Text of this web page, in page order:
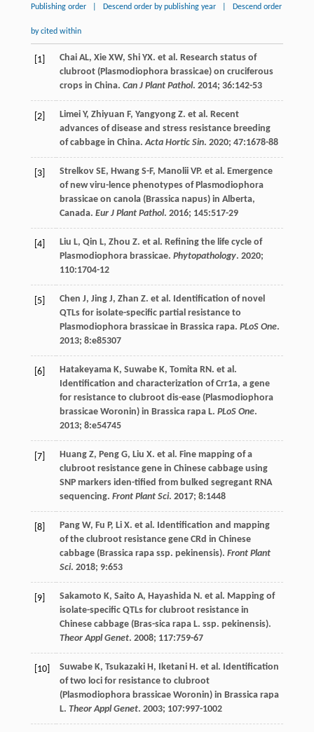
Publishing order Descend order by publishing year Descend order
by cited within
[1] Chai AL, Xie XW, Shi YX. et al. Research status of
clubroot (Plasmodiophora brassicae) on cruciferous
crops in China. Can J Plant Pathol. 2014; 36:142-53
[2] Limei Y, Zhiyuan F, Yangyong Z. et al. Recent
advances of disease and stress resistance breeding
of cabbage in China.Acta Hortic Sin. 2020; 47:1678-88
[3] Strelkov SE, Hwang S-F, Manolii VP. et al. Emergence
of new viru-lence phenotypes of Plasmodiophora
brassicae on canola (Brassica napus) in Alberta,
Canada. Eur J Plant Pathol. 2016; 145:517-29
[4] Liu L, Qin L, Zhou Z. et al. Refining the life cycle of
Plasmodiophora brassicae. Phytopathology. 2020;
110:1704-12
[5] Chen J, Jing J, Zhan Z. et al. Identification of novel
QTLs for isolate-specific partial resistance to
Plasmodiophora brassicae in Brassica rapa. PLoS One.
2013; 8:e85307
[6] Hatakeyama K, Suwabe K, Tomita RN. et al.
Identification and characterization of Crr1a, a gene
for resistance to clubroot dis-ease (Plasmodiophora
brassicae Woronin) in Brassica rapa L. PLoS One.
2013; 8:e54745
[7] Huang Z, Peng G, Liu X. et al. Fine mapping of a
clubroot resistance gene in Chinese cabbage using
SNP markers iden-tified from bulked segregant RNA
sequencing. Front Plant Sci. 2017; 8:1448
[8] Pang W, Fu P, Li X. et al. Identification and mapping
of the clubroot resistance gene CRd in Chinese
cabbage (Brassica rapa ssp. pekinensis). Front Plant
Sci. 2018; 9:653
[9] Sakamoto K, Saito A, Hayashida N. et al. Mapping of
isolate-specific QTLs for clubroot resistance in
Chinese cabbage (Bras-sica rapa L. ssp. pekinensis).
Theor Appl Genet. 2008; 117:759-67
[10] Suwabe K, Tsukazaki H, Iketani H. et al. Identification
of two loci for resistance to clubroot
(Plasmodiophora brassicae Woronin) in Brassica rapa
L. Theor Appl Genet. 2003; 107:997-1002